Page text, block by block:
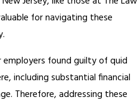
for navigating these
found guilty of quid
including substantial financial
Therefore, addressing these